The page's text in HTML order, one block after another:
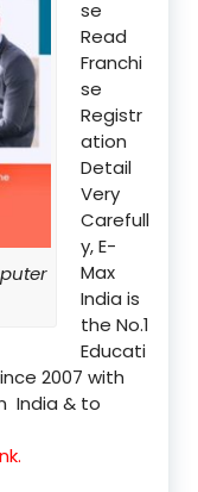
se
Read
Franchi
se
Registr
ation
Detail
Very
Carefull
y, E-
Max
India is
the No.1
Educati
2007 with
India & to